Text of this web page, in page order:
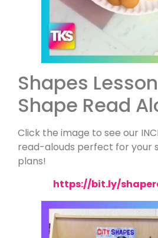
Shapes
Shape Read
Click the image to see our
read-alouds perfect for your
plans!
https://bit.ly/